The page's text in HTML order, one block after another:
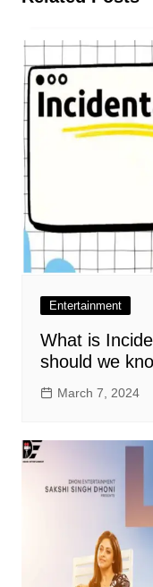
Entertainment
What is
should we
March 7, 2024